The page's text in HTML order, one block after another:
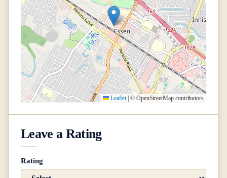
Leaflet | © OpenStreetMap contributors
Leave a Rating
Rating